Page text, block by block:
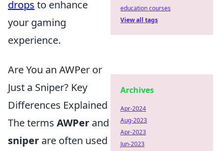
drops to enhance
your gaming
experience.
Are You an AWPer or
Just a Sniper? Key
Differences Explained
The terms AWPer and
sniper are often used
education courses
View all tags
Archives
Apr-2024
Aug-2023
Apr-2023
Jun-2023